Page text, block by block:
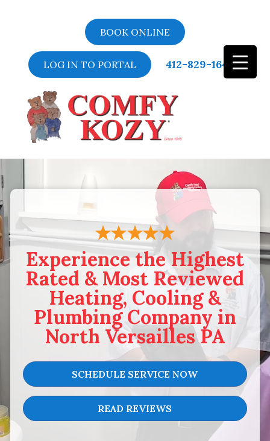
BOOK ONLINE
LOG IN TO PORTAL 412-829-1643
Player
Experience the Highest
Rated & Most Reviewed
Heating, Cooling &
Plumbing Company in
North Versailles PA
SCHEDULE SERVICE NOW
READ REVIEWS